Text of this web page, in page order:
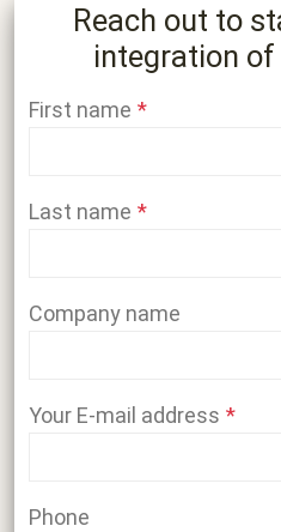
Reach out to
integration
First name
Last name
Company name
Your E-mail address
Phone